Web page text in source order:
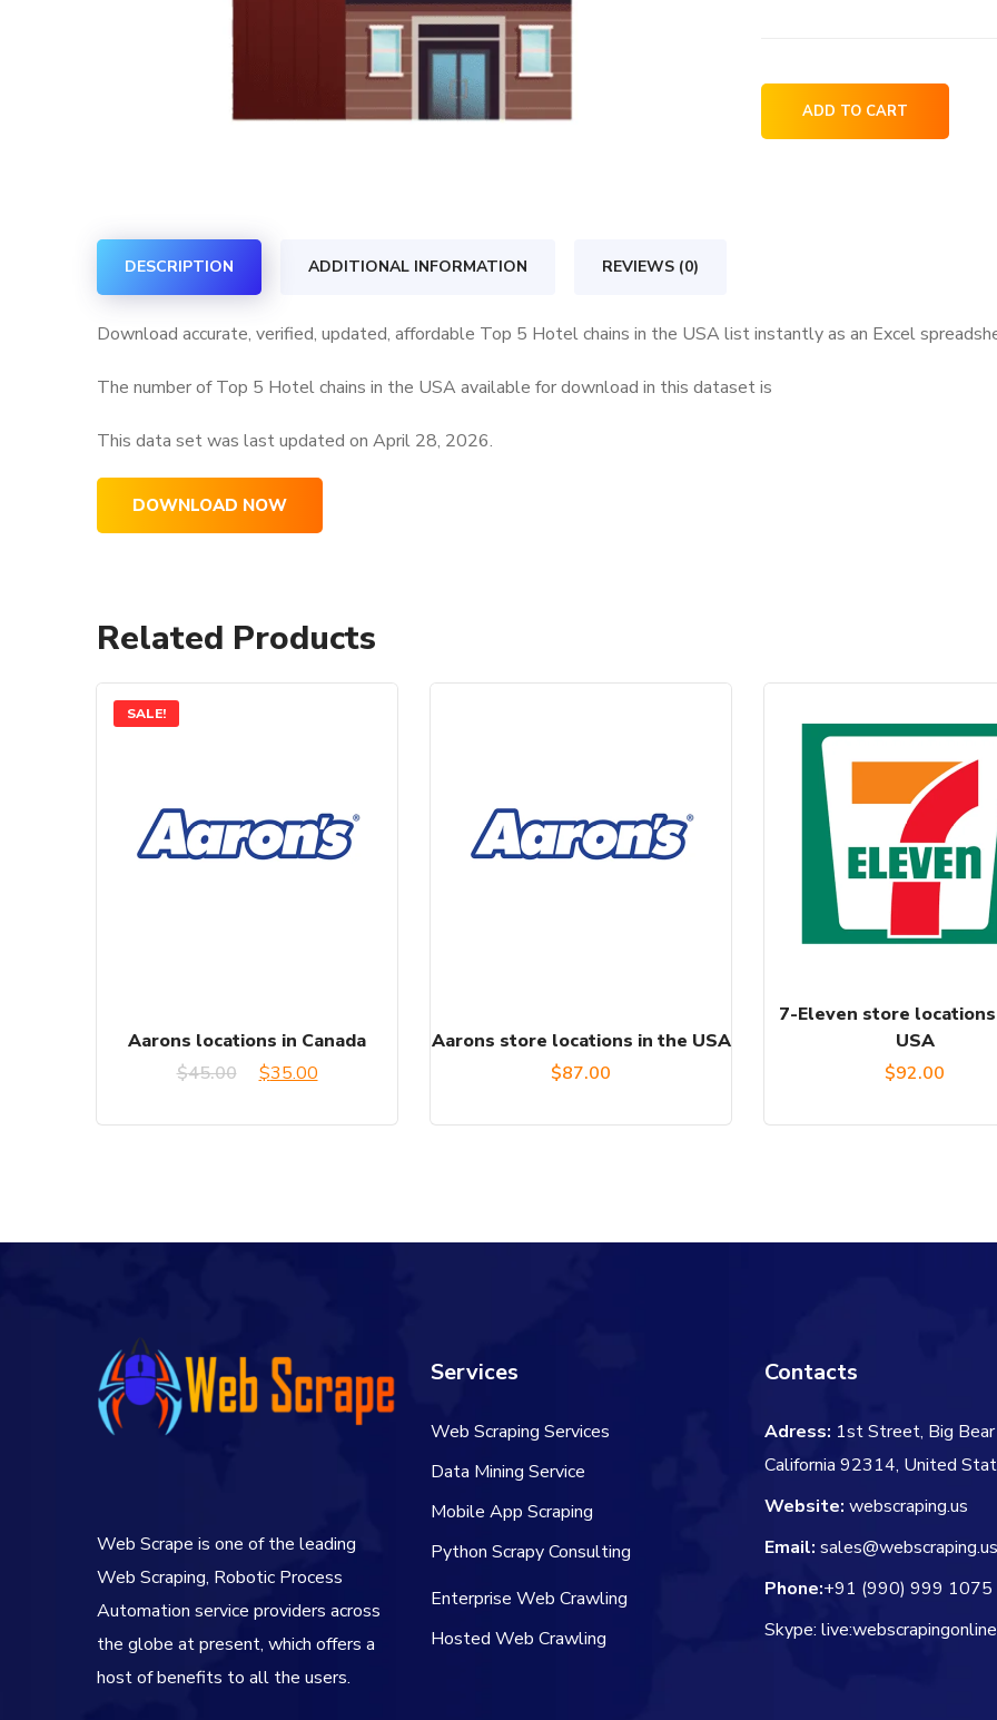
5
quantity
ADD TO CART
DESCRIPTION ADDITIONAL INFORMATION REVIEWS (0)
Download accurate, verified, updated, affordable Top 5 Hotel chains in the USA list instantly as an Excel
The number of Top 5 Hotel chains in the USA available for download in this dataset is
This data set was last updated on April 28, 2026.
DOWNLOAD NOW
Related Products
SALE!
Aarons locations in Canada
$45.00
Original
$35.00Current
Aarons store locations in the USA
$87.00
7-Eleven store
USA
$92.00
Web Scrape is one of the leading
Web Scraping, Robotic Process
Automation service providers across
the globe at present, which offers a
host of benefits to all the users.
Services
Web Scraping Services
Data Mining Service
Mobile App Scraping
Python Scrapy Consulting
Enterprise Web Crawling
Hosted Web Crawling
Contacts
Adress: 1st Street, Big Bear
California 92314, United
Website: webscraping.us
Email: sales@webscraping.us
Phone:+91 (990) 999 1075
Skype: